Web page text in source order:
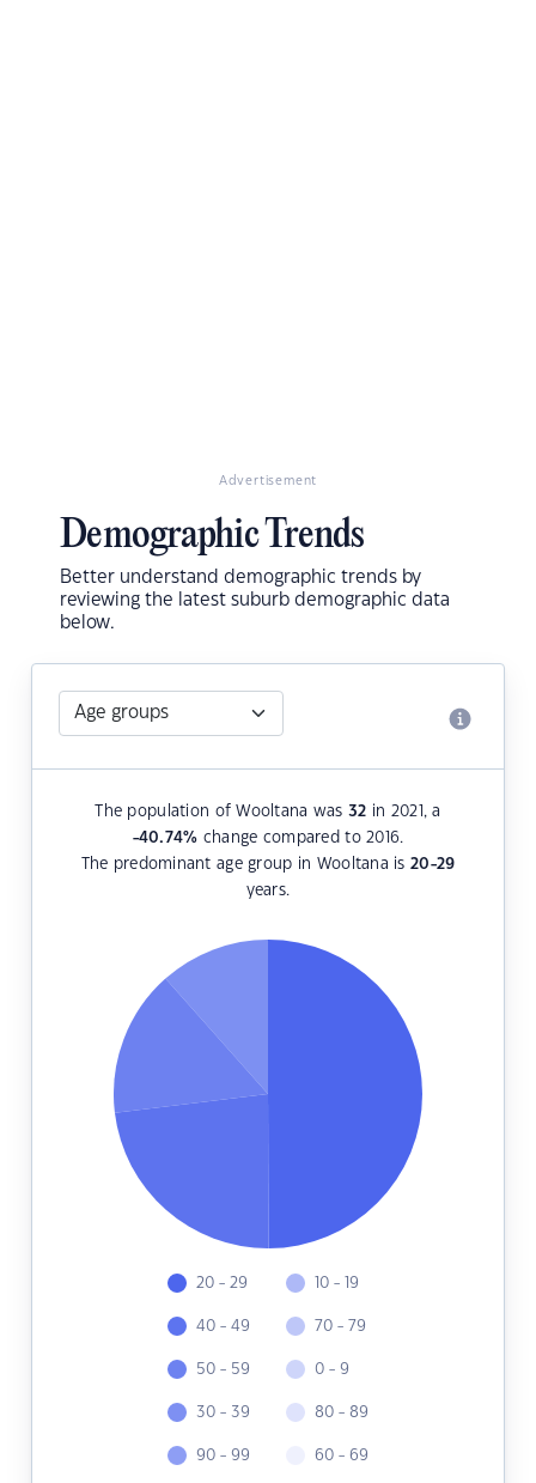
Advertisement
Demographic Trends
Better understand demographic trends by
reviewing the latest suburb demographic data
below.
The population of Wooltana was32 in 2021, a
-40.74% change compared to 2016.
The predominant age group in Wooltana is20-29
years.
20 - 29
40 - 49
50 - 59
30 - 39
90 - 99
10 - 19
70 - 79
0 - 9
80 - 89
60 - 69